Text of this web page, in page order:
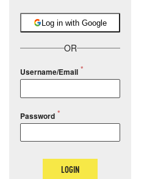
Log in with Google
OR
Username/Email
Password
LOGIN